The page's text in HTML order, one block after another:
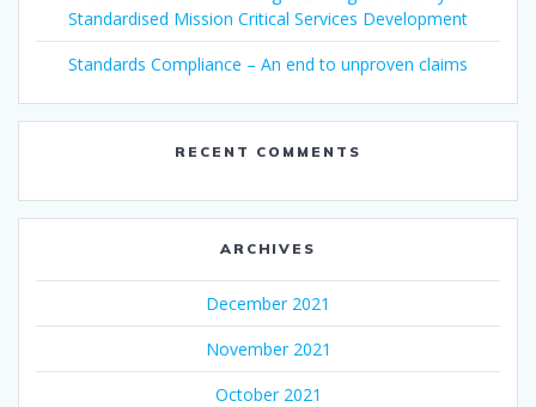
Standardised Mission Critical Services Development
Standards Compliance – An end to unproven claims
RECENT COMMENTS
ARCHIVES
December 2021
November 2021
October 2021